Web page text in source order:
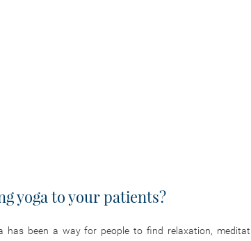
yoga to your patients?
has been a way for people to find relaxation,